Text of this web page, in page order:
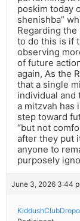
poskim today
shenishba”
Regarding
to do this is if
observing
of future
again, As the
that a single
individual and
a mitzvah has
step toward
“but not
after they put
anyone to
purposely
June 3, 2026 3:44